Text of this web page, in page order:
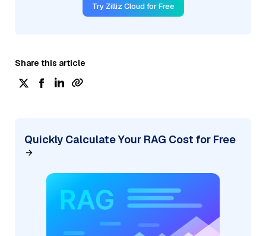
Try Zilliz Cloud for Free
Share this article
Quickly Calculate Your RAG Cost for Free